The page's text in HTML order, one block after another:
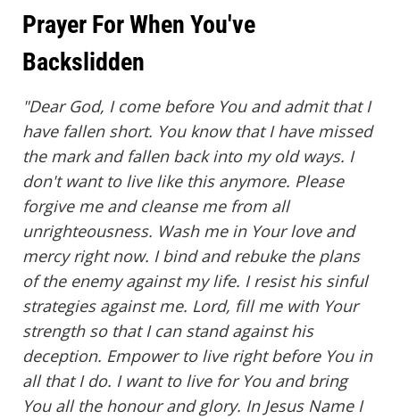
Prayer For When You've
Backslidden
"Dear God, I come before You and admit that I
have fallen short. You know that I have missed
the mark and fallen back into my old ways. I
don't want to live like this anymore. Please
forgive me and cleanse me from all
unrighteousness. Wash me in Your love and
mercy right now. I bind and rebuke the plans
of the enemy against my life. I resist his sinful
strategies against me. Lord, fill me with Your
strength so that I can stand against his
deception. Empower to live right before You in
all that I do. I want to live for You and bring
You all the honour and glory. In Jesus Name I